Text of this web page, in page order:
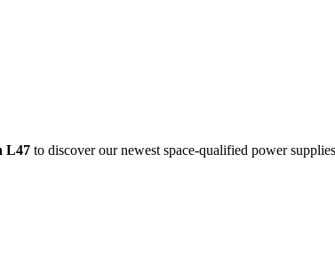
L47 to discover our newest space-qualified power